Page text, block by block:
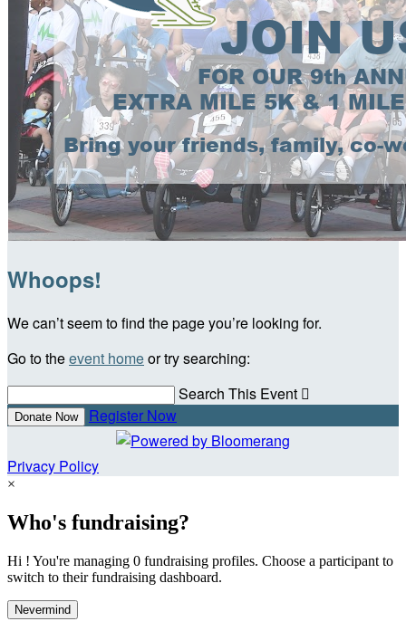
Whoops!
We can’t seem to find the page you’re looking for.
Go to theevent homeor try searching:
Search This Event 
Donate Now Register Now
Privacy Policy
×
Who's fundraising?
Hi ! You're managing 0 fundraising profiles. Choose a participant to
switch to their fundraising dashboard.
Nevermind